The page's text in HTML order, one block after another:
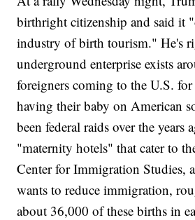
birthright citizenship and said it
industry of birth tourism." He's
underground enterprise exists
foreigners coming to the U.S.
having their baby on American
been federal raids over the years
"maternity hotels" that cater to
Center for Immigration Studies,
wants to reduce immigration,
about 36,000 of these births in